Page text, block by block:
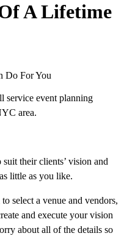
A Lifetime
service event planning
area.
their clients’ vision and
little as you like.
select a venue and vendors,
and execute your vision
about all of the details so